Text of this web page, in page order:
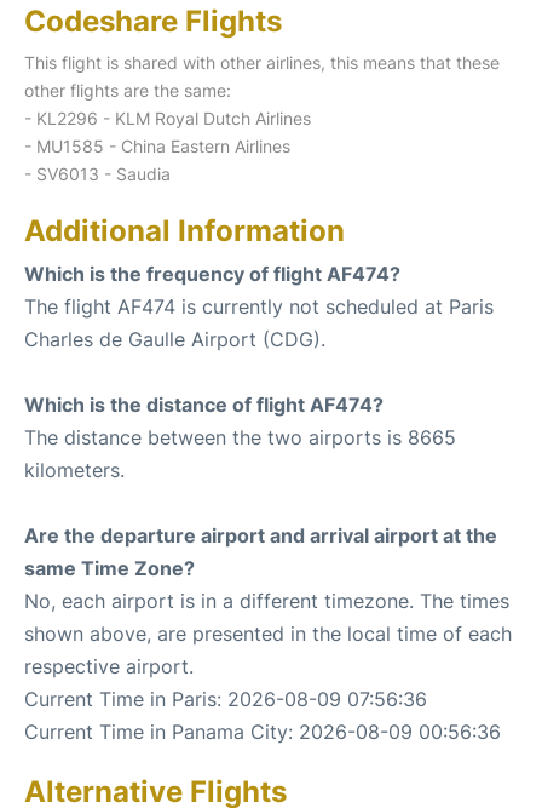
Codeshare Flights
This flight is shared with other airlines, this means that these
other flights are the same:
- KL2296 - KLM Royal Dutch Airlines
- MU1585 - China Eastern Airlines
- SV6013 - Saudia
Additional Information
Which is the frequency of flight AF474?
The flight AF474 is currently not scheduled at Paris
Charles de Gaulle Airport (CDG).
Which is the distance of flight AF474?
The distance between the two airports is 8665
kilometers.
Are the departure airport and arrival airport at the
same Time Zone?
No, each airport is in a different timezone. The times
shown above, are presented in the local time of each
respective airport.
Current Time in Paris: 2026-08-09 07:56:36
Current Time in Panama City: 2026-08-09 00:56:36
Alternative Flights